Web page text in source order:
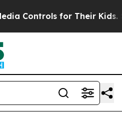
Their Kids. Should the US?